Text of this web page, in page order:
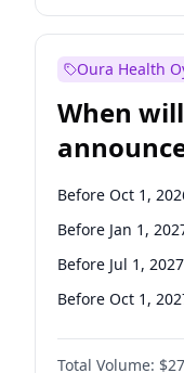
Before Jan 1,
Oura Health
When
Before Oct 1,
Before Jan 1,
Before Jul 1, 2027
Before Oct 1,
Before Jan 1,
Before Jul 1, 2026
Total Volume: